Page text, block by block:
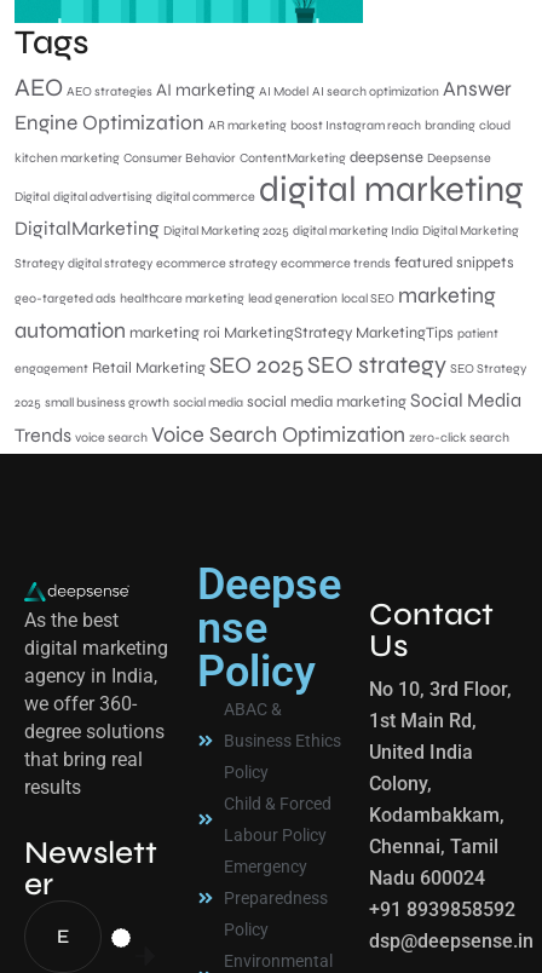
Tags
AEO AEO strategies AI marketing AI Model AI search optimization Answer
Engine Optimization AR marketing boost Instagram reach branding cloud
kitchen marketing Consumer Behavior ContentMarketing deepsense Deepsense
Digital digital advertising digital commerce digital marketing
DigitalMarketing Digital Marketing 2025 digital marketing India Digital Marketing
Strategy digital strategy ecommerce strategy ecommerce trends featured snippets
geo-targeted ads healthcare marketing lead generation local SEO marketing
automation marketing roi MarketingStrategy MarketingTips patient
engagement Retail MarketingSEO 2025SEO strategy SEO Strategy
2025 small business growth social media social media marketingSocial Media
Trends voice search Voice Search Optimization zero-click search
As the best
digital marketing
agency in India,
we offer 360-
degree solutions
that bring real
results
Newslett
er
Deepse
nse
Policy
ABAC &
Business Ethics
Policy
Child & Forced
Labour Policy
Emergency
Preparedness
Policy
Environmental
Contact
Us
No 10, 3rd Floor,
1st Main Rd,
United India
Colony,
Kodambakkam,
Chennai, Tamil
Nadu 600024
+91 8939858592
dsp@deepsense.in